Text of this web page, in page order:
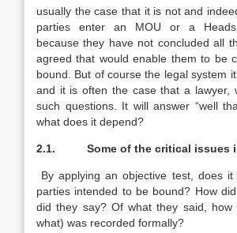
usually the case that it is not and
parties enter an MOU or a
because they have not concluded all
agreed that would enable them to be
bound. But of course the legal system
and it is often the case that a lawyer,
such questions. It will answer “well
what does it depend?
2.1. Some of the critical issues
By applying an objective test, does
parties intended to be bound? How
did they say? Of what they said,
what) was recorded formally?